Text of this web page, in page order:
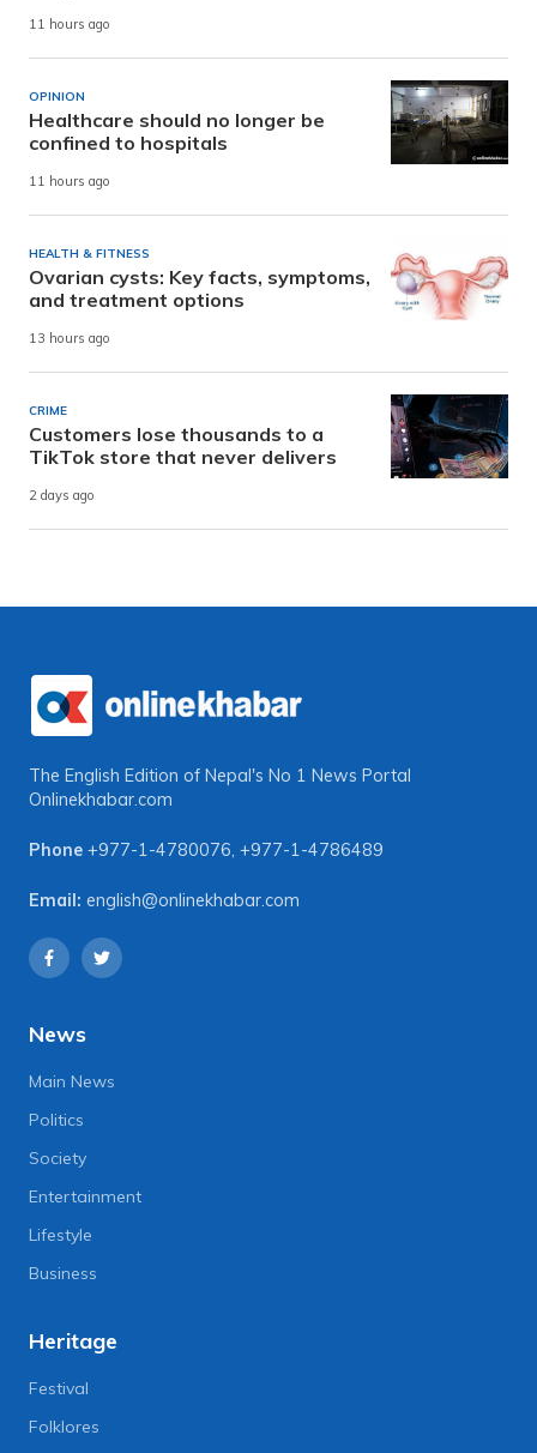
11 hours ago
OPINION
Healthcare should no longer be
confined to hospitals
11 hours ago
HEALTH & FITNESS
Ovarian cysts: Key facts, symptoms,
and treatment options
13 hours ago
CRIME
Customers lose thousands to a
TikTok store that never delivers
2 days ago
The English Edition of Nepal's No 1 News Portal
Onlinekhabar.com
Phone +977-1-4780076, +977-1-4786489
Email: english@onlinekhabar.com
News
Main News
Politics
Society
Entertainment
Lifestyle
Business
Heritage
Festival
Folklores